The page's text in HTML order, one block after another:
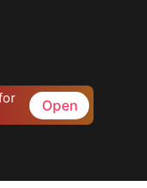
Open